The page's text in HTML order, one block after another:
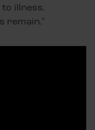
illness.
remain."